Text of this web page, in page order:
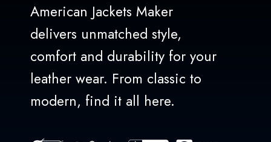
American Jackets Maker
delivers unmatched style,
comfort and durability for your
leather wear. From classic to
modern, find it all here.